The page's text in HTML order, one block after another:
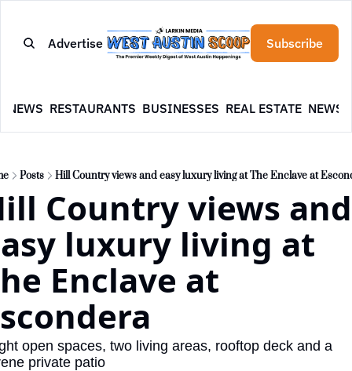
Advertise Subscribe
NEWS RESTAURANTS BUSINESSES REAL ESTATE
Posts Hill Country views and easy luxury living at The Enclave at
Country views and
luxury living at
Enclave at
open spaces, two living areas, rooftop deck and a
private patio